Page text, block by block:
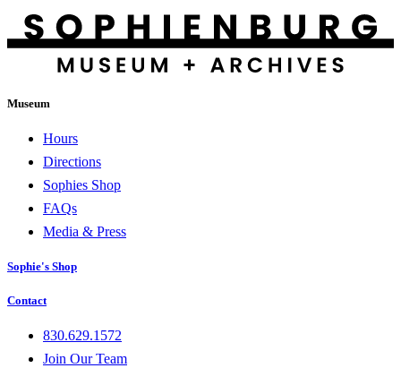
Museum
Hours
Directions
Sophies Shop
FAQs
Media & Press
Sophie's Shop
Contact
830.629.1572
Join Our Team